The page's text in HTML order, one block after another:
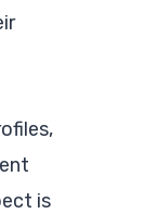
is